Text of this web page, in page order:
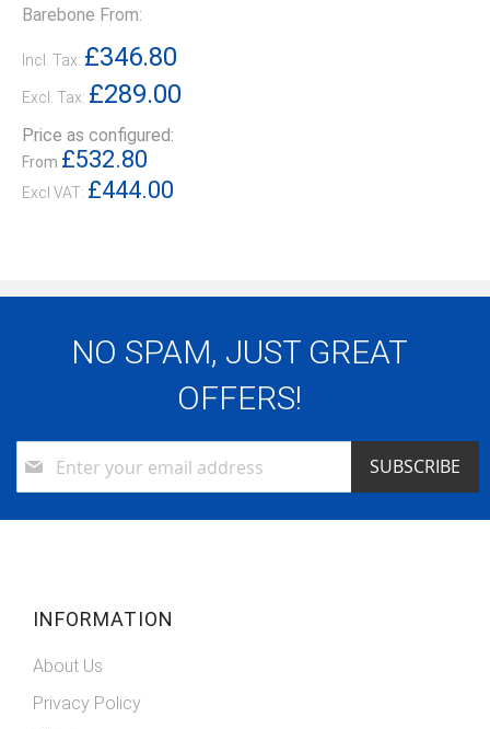
Barebone From:
Incl. Tax: £346.80
Excl. Tax: £289.00
Price as configured:
From £532.80
£444.00
NO SPAM, JUST GREAT
OFFERS!
Up
Newsletter:
SUBSCRIBE
INFORMATION
About Us
Privacy Policy